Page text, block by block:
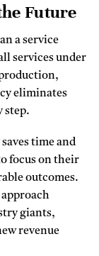
Future
a service
services under
eliminates
step.
time and
focus on their
outcomes.
giants,
revenue